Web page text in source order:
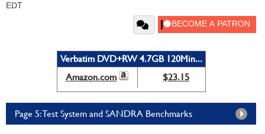
EDT
Verbatim DVD+RW 4.7GB 120Min...
Amazon.com
$23.15
Page 5: Test System and SANDRA Benchmarks